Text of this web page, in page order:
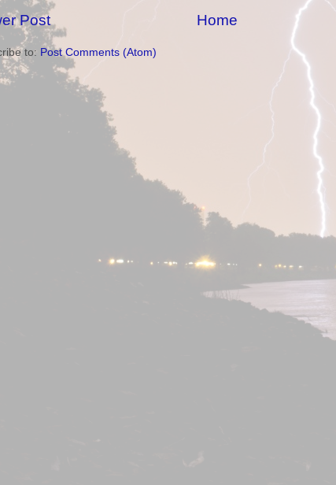
Post Home
to: Post Comments (Atom)